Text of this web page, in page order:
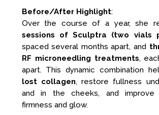
Before/After Highlight:
Over the course of a year, she
sessions of Sculptra (two vials
spaced several months apart, and
RF microneedling treatments,
apart. This dynamic combination
lost collagen, restore fullness
and in the cheeks, and improve
firmness and glow.